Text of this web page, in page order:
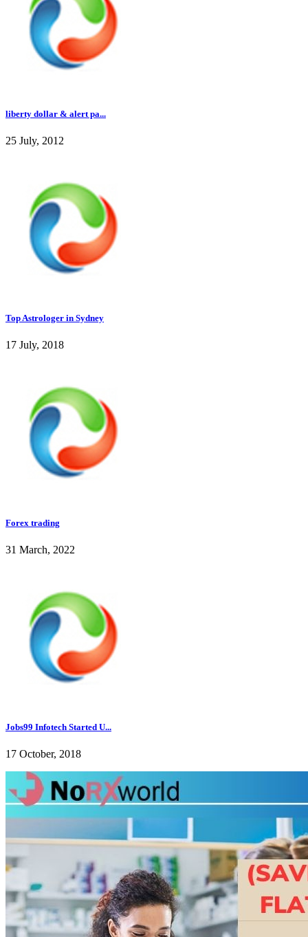
liberty dollar & alert pa...
25 July, 2012
Top Astrologer in Sydney
17 July, 2018
Forex trading
31 March, 2022
Jobs99 Infotech Started U...
17 October, 2018